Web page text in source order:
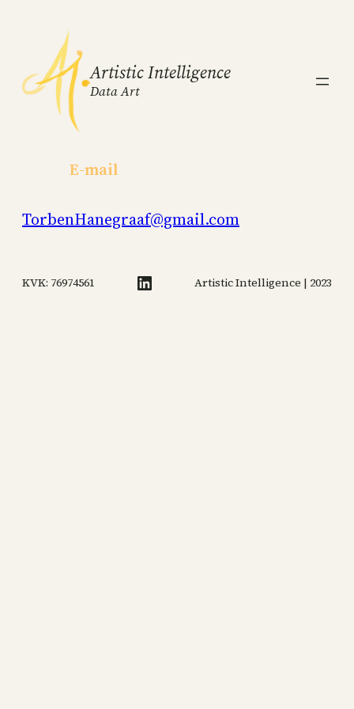
Artistic Intelligence
Data Art
E-mail
TorbenHanegraaf@gmail.com
KVK: 76974561 LinkedInArtistic Intelligence | 2023